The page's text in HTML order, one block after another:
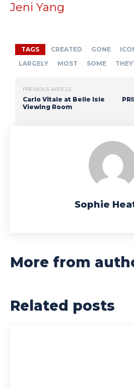
Jeni Yang
TAGS CREATED GONE
LARGELY
MOST SOME
PREVIOUS ARTICLE
Carlo Vitale at Belle Isle
Viewing Room
Sophie
More from
Related posts